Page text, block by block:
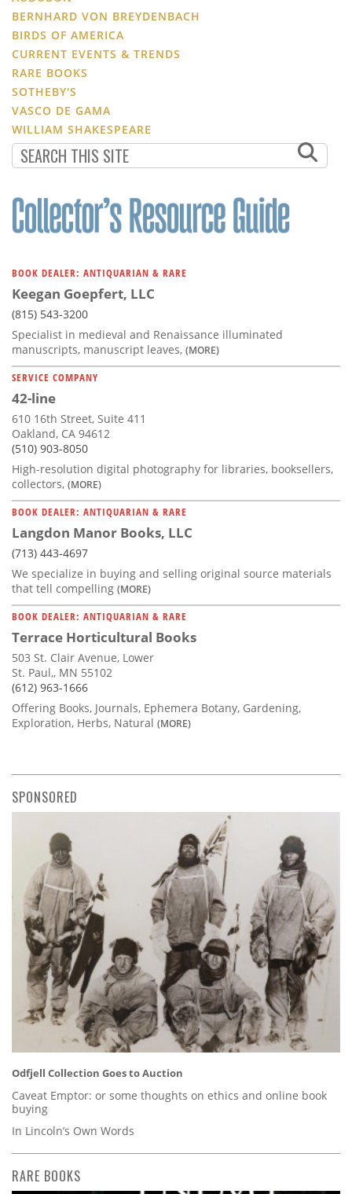
BERNHARD VON BREYDENBACH
BIRDS OF AMERICA
CURRENT EVENTS & TRENDS
RARE BOOKS
SOTHEBY'S
VASCO DE GAMA
WILLIAM SHAKESPEARE
BOOK DEALER: ANTIQUARIAN & RARE
Keegan Goepfert, LLC
(815) 543-3200
Specialist in medieval and Renaissance illuminated
manuscripts, manuscript leaves, (MORE)
SERVICE COMPANY
42-line
610 16th Street, Suite 411
Oakland, CA 94612
(510) 903-8050
High-resolution digital photography for libraries, booksellers,
collectors, (MORE)
BOOK DEALER: ANTIQUARIAN & RARE
Langdon Manor Books, LLC
(713) 443-4697
We specialize in buying and selling original source materials
that tell compelling (MORE)
BOOK DEALER: ANTIQUARIAN & RARE
Terrace Horticultural Books
503 St. Clair Avenue, Lower
St. Paul,, MN 55102
(612) 963-1666
Offering Books, Journals, Ephemera Botany, Gardening,
Exploration, Herbs, Natural (MORE)
SPONSORED
Odfjell Collection Goes to Auction
Caveat Emptor: or some thoughts on ethics and online book
buying
In Lincoln’s Own Words
RARE BOOKS